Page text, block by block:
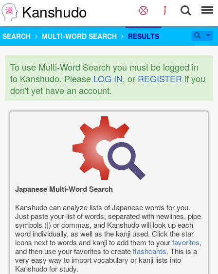
Kanshudo
SEARCH MULTI-WORD SEARCH RESULTS
To use Multi-Word Search you must be logged in
to Kanshudo. Please LOG IN, or REGISTER if you
don't yet have an account.
Japanese Multi-Word Search
Kanshudo can analyze lists of Japanese words for you.
Just paste your list of words, separated with newlines, pipe
symbols (|) or commas, and Kanshudo will look up each
word individually, as well as the kanji used. Click the star
icons next to words and kanji to add them to yourfavorites,
and then use your favorites to createflashcards. This is a
very easy way to import vocabulary or kanji lists into
Kanshudo for study.